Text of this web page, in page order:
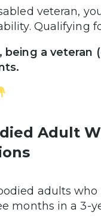
veteran,
Qualifying
being a veteran
Adult
adults who
months in a 3-